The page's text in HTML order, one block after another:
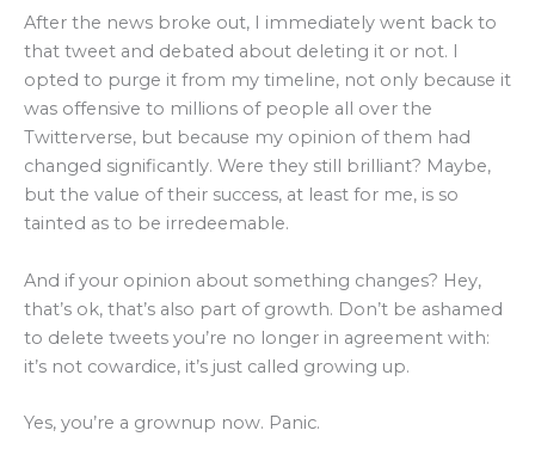
After the news broke out, I immediately went back to
that tweet and debated about deleting it or not. I
opted to purge it from my timeline, not only because it
was offensive to millions of people all over the
Twitterverse, but because my opinion of them had
changed significantly. Were they still brilliant? Maybe,
but the value of their success, at least for me, is so
tainted as to be irredeemable.
And if your opinion about something changes? Hey,
that’s ok, that’s also part of growth. Don’t be ashamed
to delete tweets you’re no longer in agreement with:
it’s not cowardice, it’s just called growing up.
Yes, you’re a grownup now. Panic.